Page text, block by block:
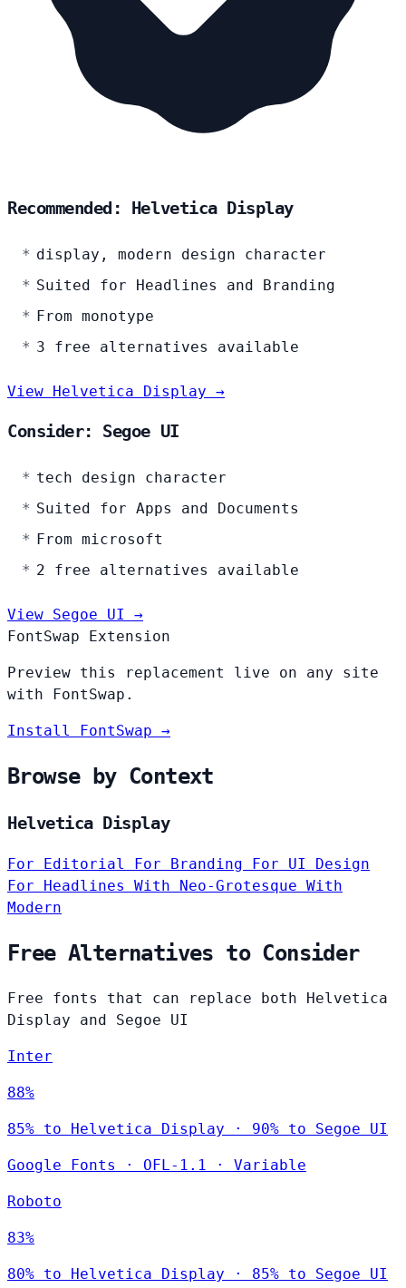
Recommended: Helvetica Display
display, modern design character
Suited for Headlines and Branding
From monotype
3 free alternatives available
View Helvetica Display →
Consider: Segoe UI
tech design character
Suited for Apps and Documents
From microsoft
2 free alternatives available
View Segoe UI →
FontSwap Extension
Preview this replacement live on any site
with FontSwap.
Install FontSwap →
Browse by Context
Helvetica Display
For Editorial For Branding For UI Design
For Headlines With Neo-Grotesque With
Modern
Free Alternatives to Consider
Free fonts that can replace both Helvetica
Display and Segoe UI
Inter
88%
85% to Helvetica Display · 90% to Segoe UI
Google Fonts · OFL-1.1 · Variable
Roboto
83%
80% to Helvetica Display · 85% to Segoe UI